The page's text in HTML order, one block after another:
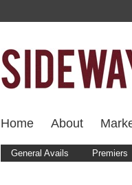
Home About
General Avails Premiers